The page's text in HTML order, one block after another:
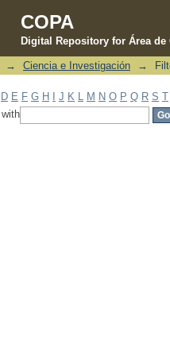
COPA
Digital Repository for Área de
by: Subject
→ Ciencia e Investigación →
D E F G H J K M N O P Q R S T